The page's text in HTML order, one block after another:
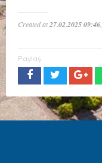
Created at27.02.2025 09:46
Paylaş